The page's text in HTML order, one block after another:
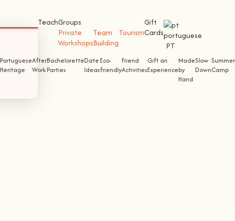
Portuguese
Heritage
After
Work
Bachelorette
Parties
Date
Ideas
Eco-
friendly
Friend
Activities
Gift an
Experience
Made
by
Hand
Slow
Down
Summer
Camp
TeachGroups
Private
Workshops
Team
Building
Tourism
Gift
Cards
PT